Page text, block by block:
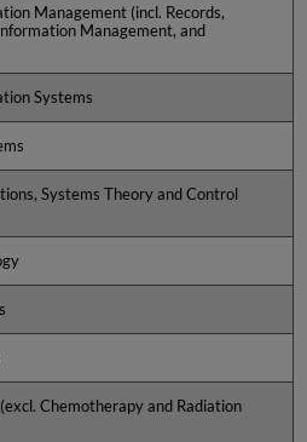
Management (incl. Records,
Management, and
Systems
Systems Theory and Control
Chemotherapy and Radiation